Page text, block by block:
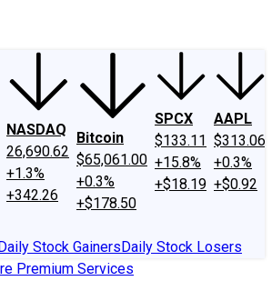
NASDAQ
26,690.62
+1.3%
+342.26
Bitcoin
$65,061.00
+0.3%
+$178.50
SPCX
$133.11
+15.8%
+$18.19
AAPL
$313.06
+0.3%
+$0.92
Stock GainersDaily Stock Losers
Premium Services